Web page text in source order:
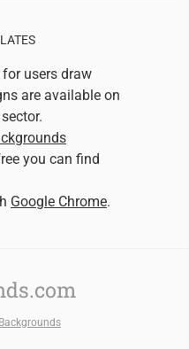
users draw
are available on
you can find
Google Chrome.